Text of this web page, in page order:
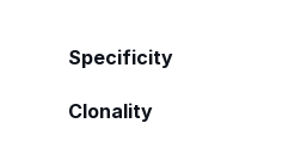
Specificity
Clonality